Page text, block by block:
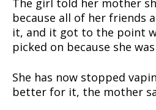
The girl told her mother
because all of her friends
it, and it got to the point
picked on because she
She has now stopped
better for it, the mother